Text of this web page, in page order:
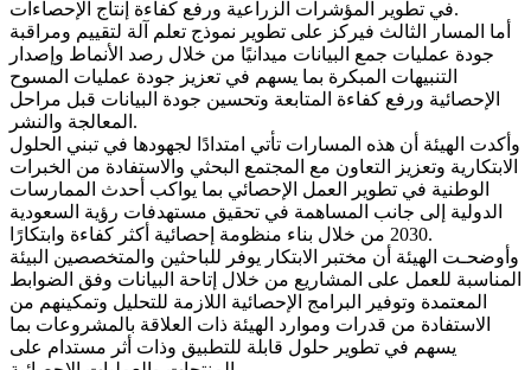
في تطوير المؤشرات الزراعية ورفع كفاءة إنتاج الإحصاءات.
أما المسار الثالث فيركز على تطوير نموذج تعلم آلة لتقييم ومراقبة
جودة عمليات جمع البيانات ميدانيًا من خلال رصد الأنماط وإصدار
التنبيهات المبكرة بما يسهم في تعزيز جودة عمليات المسوح
الإحصائية ورفع كفاءة المتابعة وتحسين جودة البيانات قبل مراحل
المعالجة والنشر.
وأكدت الهيئة أن هذه المسارات تأتي امتدادًا لجهودها في تبني الحلول
الابتكارية وتعزيز التعاون مع المجتمع البحثي والاستفادة من الخبرات
الوطنية في تطوير العمل الإحصائي بما يواكب أحدث الممارسات
الدولية إلى جانب المساهمة في تحقيق مستهدفات رؤية السعودية
2030 من خلال بناء منظومة إحصائية أكثر كفاءة وابتكارًا.
وأوضحـت الهيئة أن مختبر الابتكار يوفر للباحثين والمتخصصين البيئة
المناسبة للعمل على المشاريع من خلال إتاحة البيانات وفق الضوابط
المعتمدة وتوفير البرامج الإحصائية اللازمة للتحليل وتمكينهم من
الاستفادة من قدرات وموارد الهيئة ذات العلاقة بالمشروعات بما
يسهم في تطوير حلول قابلة للتطبيق وذات أثر مستدام على